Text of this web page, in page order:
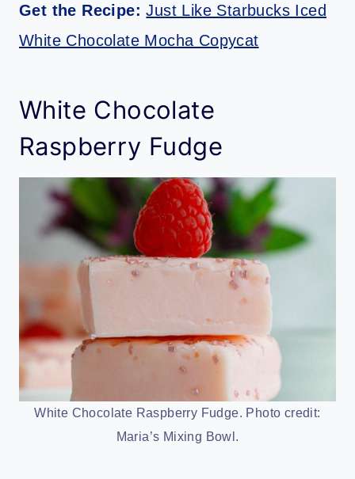
Get the Recipe:Just Like Starbucks Iced
White Chocolate Mocha Copycat
White Chocolate
Raspberry Fudge
White Chocolate Raspberry Fudge. Photo credit:
Maria’s Mixing Bowl.